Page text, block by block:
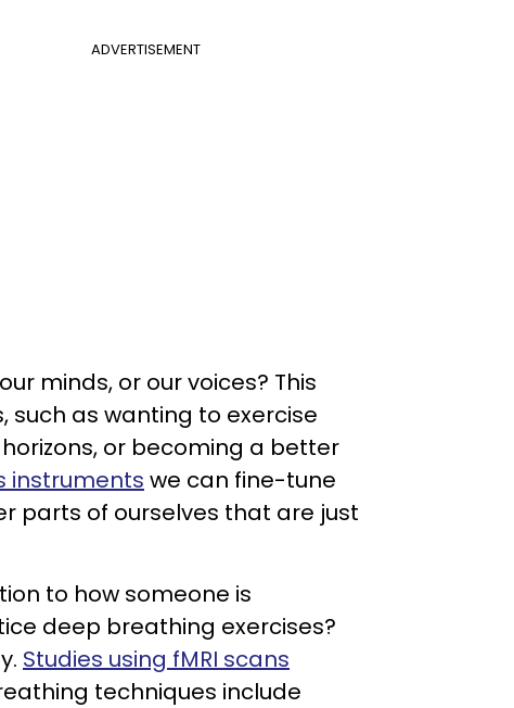
ADVERTISEMENT
minds, or our voices? This
such as wanting to exercise
or becoming a better
instruments we can fine-tune
parts of ourselves that are just
to how someone is
deep breathing exercises?
Studies using fMRI scans
techniques include